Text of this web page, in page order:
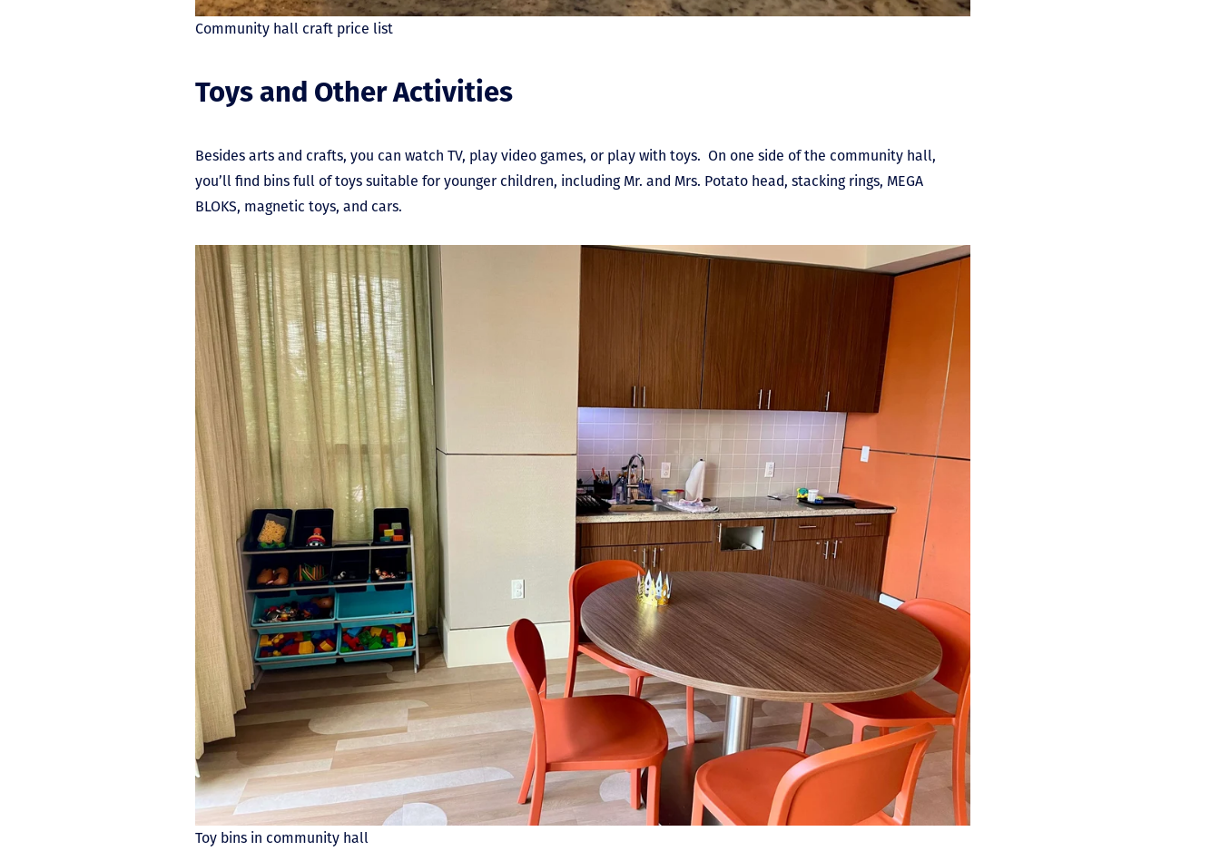
Community hall craft price list
Toys and Other Activities
Besides arts and crafts, you can watch TV, play video games, or play with toys. On one side of the community hall,
you’ll find bins full of toys suitable for younger children, including Mr. and Mrs. Potato head, stacking rings, MEGA
BLOKS, magnetic toys, and cars.
Toy bins in community hall